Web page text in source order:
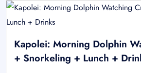
Kapolei: Morning Dolphin
+ Snorkeling + Lunch +